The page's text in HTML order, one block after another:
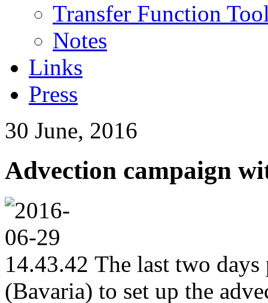
Transfer Function
Notes
Links
Press
30 June, 2016
Advection campaign
The last two
(Bavaria) to set up the